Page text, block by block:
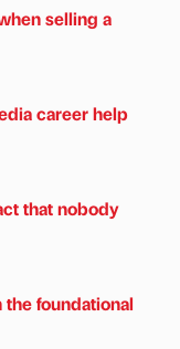
selling a
career help
that nobody
foundational